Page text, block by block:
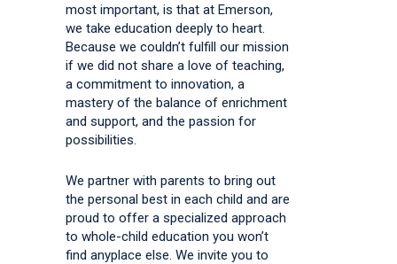
most important, is that at Emerson,
we take education deeply to heart.
Because we couldn’t fulfill our mission
if we did not share a love of teaching,
a commitment to innovation, a
mastery of the balance of enrichment
and support, and the passion for
possibilities.
We partner with parents to bring out
the personal best in each child and are
proud to offer a specialized approach
to whole-child education you won’t
find anyplace else. We invite you to